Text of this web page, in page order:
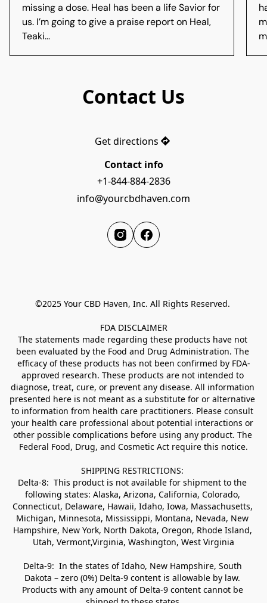
missing a dose. Heal has been a life Savior for
us. I’m going to give a praise report on Heal,
Teaki...
Contact Us
Get directions
Contact info
+1-844-884-2836
info@yourcbdhaven.com
©2025 Your CBD Haven, Inc. All Rights Reserved.
FDA DISCLAIMER
The statements made regarding these products have not
been evaluated by the Food and Drug Administration. The
efficacy of these products has not been confirmed by FDA-
approved research. These products are not intended to
diagnose, treat, cure, or prevent any disease. All information
presented here is not meant as a substitute for or alternative
to information from health care practitioners. Please consult
your health care professional about potential interactions or
other possible complications before using any product. The
Federal Food, Drug, and Cosmetic Act require this notice.
SHIPPING RESTRICTIONS:
Delta-8:  This product is not available for shipment to the
following states: Alaska, Arizona, California, Colorado,
Connecticut, Delaware, Hawaii, Idaho, Iowa, Massachusetts,
Michigan, Minnesota, Mississippi, Montana, Nevada, New
Hampshire, New York, North Dakota, Oregon, Rhode Island,
Utah, Vermont,Virginia, Washington, West Virginia
Delta-9:  In the states of Idaho, New Hampshire, South
Dakota – zero (0%) Delta-9 content is allowable by law.
Products with any amount of Delta-9 content cannot be